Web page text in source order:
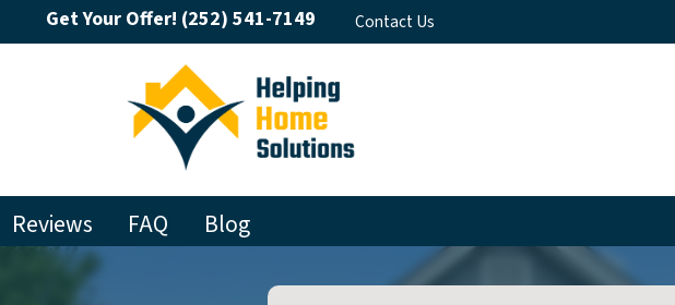
Get Your Offer! (252) 541-7149 Contact Us
Reviews FAQ Blog